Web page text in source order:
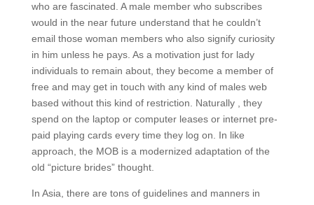
who are fascinated. A male member who subscribes
would in the near future understand that he couldn’t
email those woman members who also signify curiosity
in him unless he pays. As a motivation just for lady
individuals to remain about, they become a member of
free and may get in touch with any kind of males web
based without this kind of restriction. Naturally , they
spend on the laptop or computer leases or internet pre-
paid playing cards every time they log on. In like
approach, the MOB is a modernized adaptation of the
old “picture brides” thought.
In Asia, there are tons of guidelines and manners in